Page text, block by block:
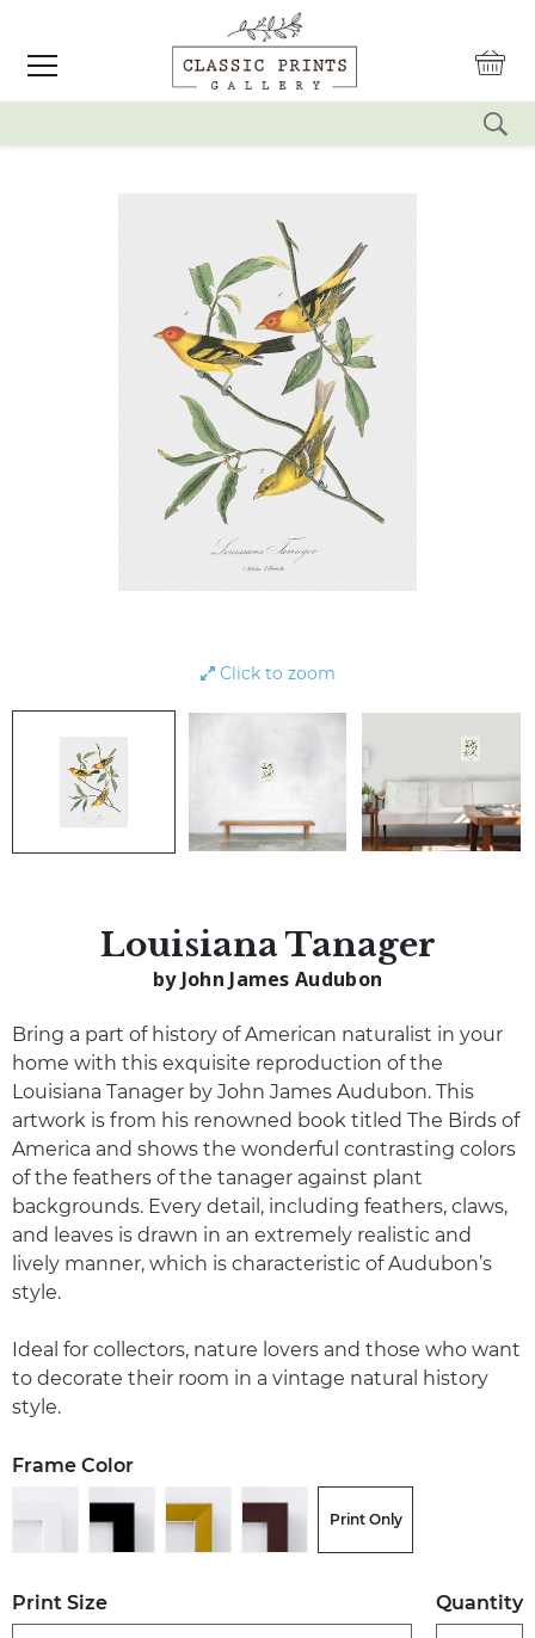
Click to zoom
Louisiana Tanager
by John James Audubon
Bring a part of history of American naturalist in your
home with this exquisite reproduction of the
Louisiana Tanager by John James Audubon. This
artwork is from his renowned book titled The Birds of
America and shows the wonderful contrasting colors
of the feathers of the tanager against plant
backgrounds. Every detail, including feathers, claws,
and leaves is drawn in an extremely realistic and
lively manner, which is characteristic of Audubon’s
style.
Ideal for collectors, nature lovers and those who want
to decorate their room in a vintage natural history
style.
Frame Color
Print Only
Print Size Quantity